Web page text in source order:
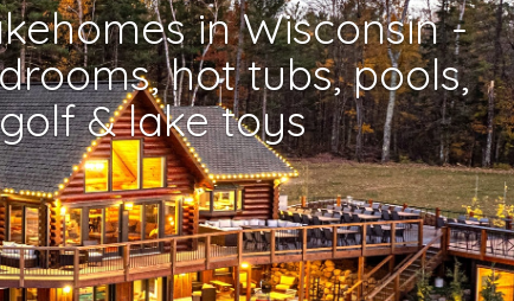
in Wisconsin -
hot tubs, pools,
& lake toys